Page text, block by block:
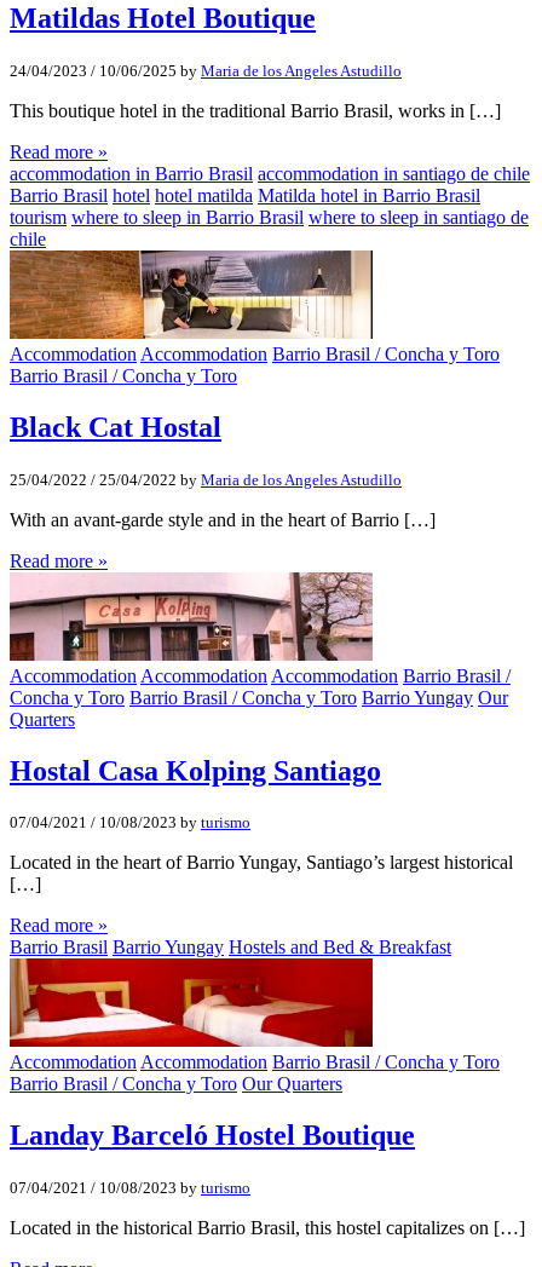
Matildas Hotel Boutique
24/04/2023 / 10/06/2025 by Maria de los Angeles Astudillo
This boutique hotel in the traditional Barrio Brasil, works in […]
Read more »
accommodation in Barrio Brasil accommodation in santiago de chile
Barrio Brasil hotel hotel matilda Matilda hotel in Barrio Brasil
tourism where to sleep in Barrio Brasil where to sleep in santiago de
chile
Accommodation Accommodation Barrio Brasil / Concha y Toro
Barrio Brasil / Concha y Toro
Black Cat Hostal
25/04/2022 / 25/04/2022 by Maria de los Angeles Astudillo
With an avant-garde style and in the heart of Barrio […]
Read more »
Accommodation Accommodation Accommodation Barrio Brasil /
Concha y Toro Barrio Brasil / Concha y Toro Barrio Yungay Our
Quarters
Hostal Casa Kolping Santiago
07/04/2021 / 10/08/2023 by turismo
Located in the heart of Barrio Yungay, Santiago’s largest historical
[…]
Read more »
Barrio Brasil Barrio Yungay Hostels and Bed & Breakfast
AccommodationAccommodation Barrio Brasil / Concha y Toro
Barrio Brasil / Concha y Toro Our Quarters
Landay Barceló Hostel Boutique
07/04/2021 / 10/08/2023 by turismo
Located in the historical Barrio Brasil, this hostel capitalizes on […]